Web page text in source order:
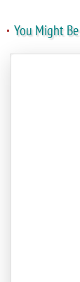
You Might